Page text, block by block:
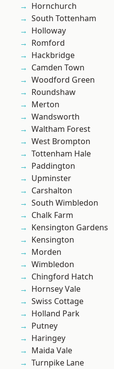
Hornchurch
South Tottenham
Holloway
Romford
Hackbridge
Camden Town
Woodford Green
Roundshaw
Merton
Wandsworth
Waltham Forest
West Brompton
Tottenham Hale
Paddington
Upminster
Carshalton
South Wimbledon
Chalk Farm
Kensington Gardens
Kensington
Morden
Wimbledon
Chingford Hatch
Hornsey Vale
Swiss Cottage
Holland Park
Putney
Haringey
Maida Vale
Turnpike Lane